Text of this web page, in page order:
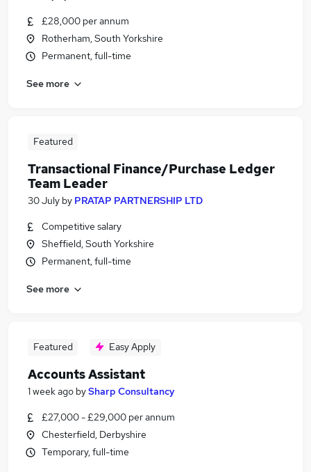
£28,000 per annum
Rotherham, South Yorkshire
Permanent, full-time
See more
Featured
Transactional Finance/Purchase Ledger
Team Leader
30 July by PRATAP PARTNERSHIP LTD
Competitive salary
Sheffield, South Yorkshire
Permanent, full-time
See more
Featured Easy Apply
Accounts Assistant
1 week ago bySharp Consultancy
£27,000 - £29,000 per annum
Chesterfield, Derbyshire
Temporary, full-time